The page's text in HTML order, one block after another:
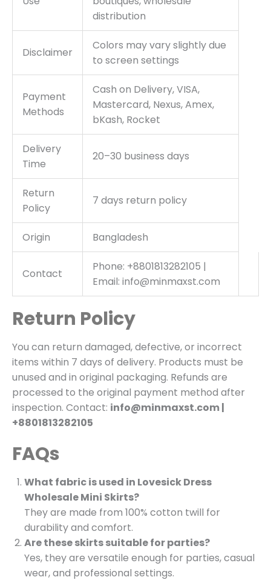
distribution
Disclaimer
Colors may vary slightly due
to screen settings
Payment
Methods
Cash on Delivery, VISA,
Mastercard, Nexus, Amex,
bKash, Rocket
Delivery
Time
20–30 business days
Return
Policy
7 days return policy
Origin Bangladesh
Contact
Phone: +8801813282105 |
Email: info@minmaxst.com
Return Policy
You can return damaged, defective, or incorrect
items within 7 days of delivery. Products must be
unused and in original packaging. Refunds are
processed to the original payment method after
inspection. Contact: info@minmaxst.com |
+8801813282105
FAQs
What fabric is used in Lovesick Dress
Wholesale Mini Skirts?
They are made from 100% cotton twill for
durability and comfort.
Are these skirts suitable for parties?
Yes, they are versatile enough for parties, casual
wear, and professional settings.